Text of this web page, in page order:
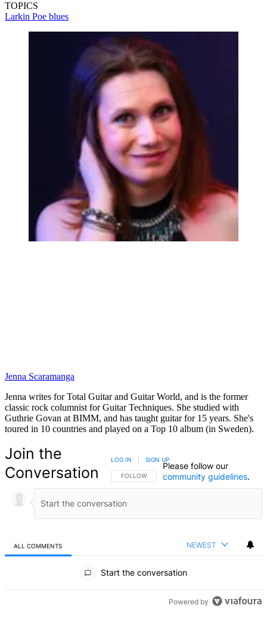
TOPICS
Larkin Poe blues
Jenna Scaramanga
Jenna writes for Total Guitar and Guitar World, and is the former
classic rock columnist for Guitar Techniques. She studied with
Guthrie Govan at BIMM, and has taught guitar for 15 years. She's
toured in 10 countries and played on a Top 10 album (in Sweden).
Join the
Conversation
FOLLOW THIS CONVERSATION TO BE NOTIFIED
FOLLOW
LOG IN SIGN UP
Please follow our
community guidelines.
ALL COMMENTS NEWEST
Start the conversation
Powered by